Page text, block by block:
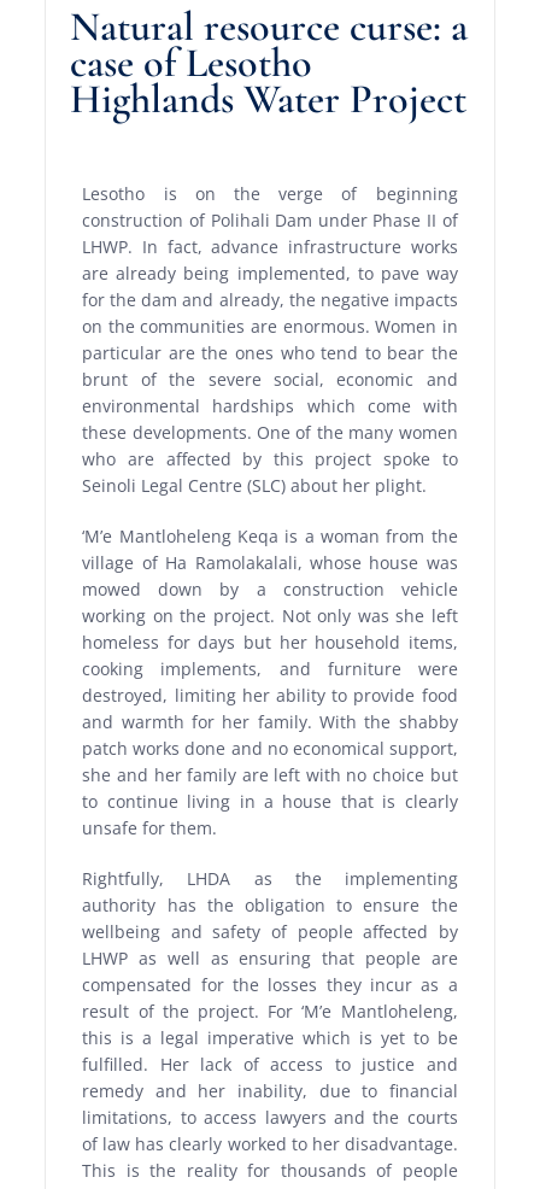
Natural resource curse: a
case of Lesotho
Highlands Water Project
Lesotho is on the verge of beginning
construction of Polihali Dam under Phase II of
LHWP. In fact, advance infrastructure works
are already being implemented, to pave way
for the dam and already, the negative impacts
on the communities are enormous. Women in
particular are the ones who tend to bear the
brunt of the severe social, economic and
environmental hardships which come with
these developments. One of the many women
who are affected by this project spoke to
Seinoli Legal Centre (SLC) about her plight.
‘M’e Mantloheleng Keqa is a woman from the
village of Ha Ramolakalali, whose house was
mowed down by a construction vehicle
working on the project. Not only was she left
homeless for days but her household items,
cooking implements, and furniture were
destroyed, limiting her ability to provide food
and warmth for her family. With the shabby
patch works done and no economical support,
she and her family are left with no choice but
to continue living in a house that is clearly
unsafe for them.
Rightfully, LHDA as the implementing
authority has the obligation to ensure the
wellbeing and safety of people affected by
LHWP as well as ensuring that people are
compensated for the losses they incur as a
result of the project. For ‘M’e Mantloheleng,
this is a legal imperative which is yet to be
fulfilled. Her lack of access to justice and
remedy and her inability, due to financial
limitations, to access lawyers and the courts
of law has clearly worked to her disadvantage.
This is the reality for thousands of people